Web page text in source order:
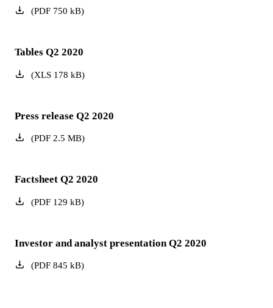
(PDF750 kB)
Tables Q2 2020
(XLS178 kB)
Press release Q2 2020
(PDF2.5 MB)
Factsheet Q2 2020
(PDF129 kB)
Investor and analyst presentation Q2 2020
(PDF845 kB)